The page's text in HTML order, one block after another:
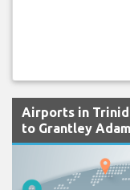
Airports in
to Grantley